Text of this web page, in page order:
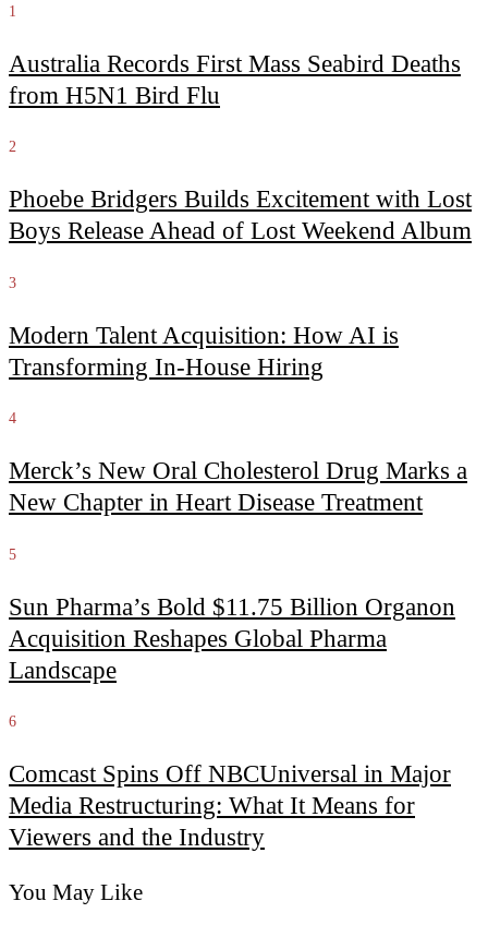
1
Australia Records First Mass Seabird Deaths
from H5N1 Bird Flu
2
Phoebe Bridgers Builds Excitement with Lost
Boys Release Ahead of Lost Weekend Album
3
Modern Talent Acquisition: How AI is
Transforming In-House Hiring
4
Merck’s New Oral Cholesterol Drug Marks a
New Chapter in Heart Disease Treatment
5
Sun Pharma’s Bold $11.75 Billion Organon
Acquisition Reshapes Global Pharma
Landscape
6
Comcast Spins Off NBCUniversal in Major
Media Restructuring: What It Means for
Viewers and the Industry
You May Like